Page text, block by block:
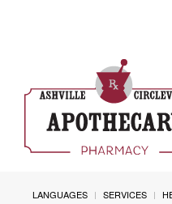
LANGUAGES SERVICES